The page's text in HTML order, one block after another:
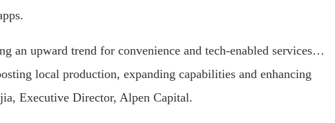
an upward trend for convenience and tech-enabled services…
local production, expanding capabilities and enhancing
Executive Director, Alpen Capital.